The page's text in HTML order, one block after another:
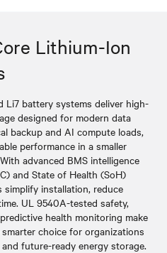
Lithium-Ion
Li7 battery systems deliver high-
designed for modern data
backup and AI compute loads,
performance in a smaller
advanced BMS intelligence
and State of Health (SoH)
installation, reduce
UL 9540A-tested safety,
health monitoring make
choice for organizations
future-ready energy storage.